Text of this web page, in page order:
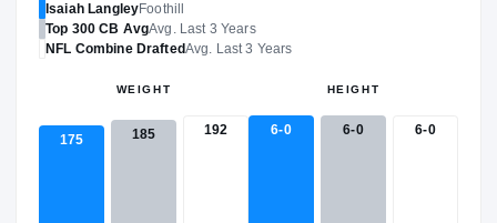
Isaiah LangleyFoothill
Top 300 CB AvgAvg. Last 3 Years
NFL Combine DraftedAvg. Last 3 Years
WEIGHT
175 185 192
HEIGHT
6-0 6-0 6-0